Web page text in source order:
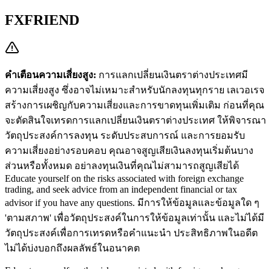
FXFRIEND
คำเตือนความเสี่ยงสูง: การแลกเปลี่ยนเงินตราต่างประเทศมี
ความเสี่ยงสูง ซึ่งอาจไม่เหมาะสำหรับนักลงทุนทุกราย เลเวอเรจ
สร้างการเผชิญกับความเสี่ยงและการขาดทุนเพิ่มเติม ก่อนที่คุณ
จะตัดสินใจเทรดการแลกเปลี่ยนเงินตราต่างประเทศ ให้พิจารณา
วัตถุประสงค์การลงทุน ระดับประสบการณ์ และการยอมรับ
ความเสี่ยงอย่างรอบคอบ คุณอาจสูญเสียเงินลงทุนเริ่มต้นบาง
ส่วนหรือทั้งหมด อย่าลงทุนเงินที่คุณไม่สามารถสูญเสียได้
Educate yourself on the risks associated with foreign exchange
trading, and seek advice from an independent financial or tax
advisor if you have any questions. มีการให้ข้อมูลและข้อมูลใด ๆ
'ตามสภาพ' เพื่อวัตถุประสงค์ในการให้ข้อมูลเท่านั้น และไม่ได้มี
วัตถุประสงค์เพื่อการเทรดหรือคำแนะนำ ประสิทธิภาพในอดีต
ไม่ได้บ่งบอกถึงผลลัพธ์ในอนาคต